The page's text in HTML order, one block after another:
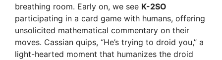
breathing room. Early on, we see K-2SO
participating in a card game with humans, offering
unsolicited mathematical commentary on their
moves. Cassian quips, “He’s trying to droid you,” a
light-hearted moment that humanizes the droid